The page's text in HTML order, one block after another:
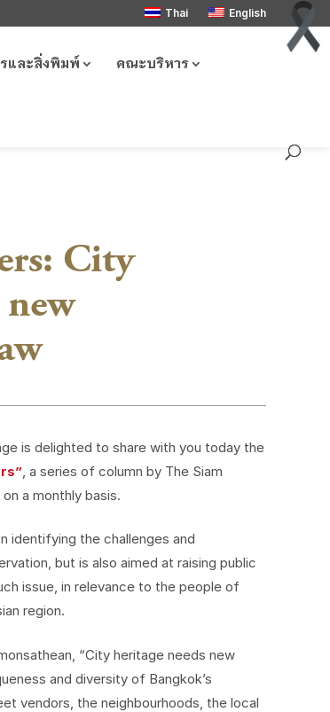
Thai English
รและสิ่งพิมพ์ คณะบริหาร
City
is delighted to share with you today the
, a series of column by The Siam
a monthly basis.
identifying the challenges and
but is also aimed at raising public
issue, in relevance to the people of
region.
“City heritage needs new
and diversity of Bangkok’s
vendors, the neighbourhoods, the local